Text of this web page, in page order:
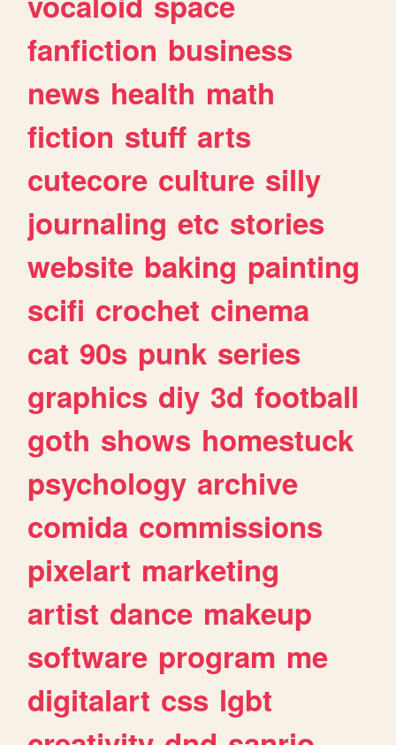
fanfiction business
news health math
fiction stuff arts
cutecore culture silly
journaling etc stories
website baking painting
scifi crochet cinema
cat 90s punk series
graphics diy 3d football
goth shows homestuck
psychology archive
comida commissions
pixelart marketing
artist dance makeup
software program me
digitalart css lgbt